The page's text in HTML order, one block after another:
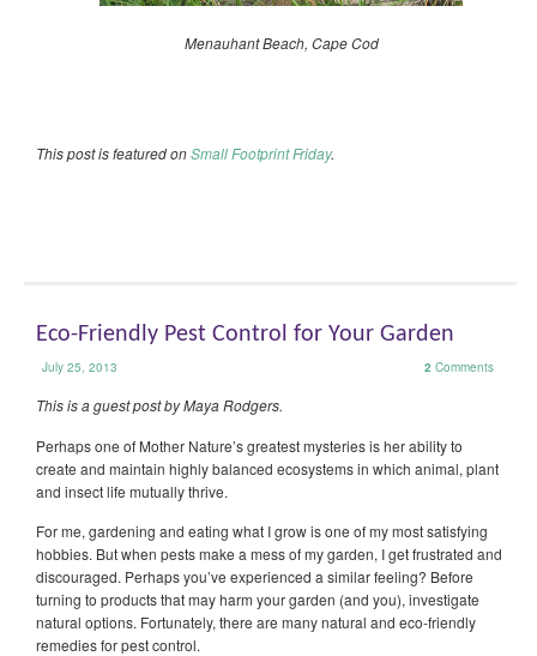
Menauhant Beach, Cape Cod
This post is featured onSmall Footprint Friday.
Eco-Friendly Pest Control for Your Garden
July 25, 2013 2 Comments
This is a guest post by Maya Rodgers.
Perhaps one of Mother Nature’s greatest mysteries is her ability to
create and maintain highly balanced ecosystems in which animal, plant
and insect life mutually thrive.
For me, gardening and eating what I grow is one of my most satisfying
hobbies. But when pests make a mess of my garden, I get frustrated and
discouraged. Perhaps you’ve experienced a similar feeling? Before
turning to products that may harm your garden (and you), investigate
natural options. Fortunately, there are many natural and eco-friendly
remedies for pest control.